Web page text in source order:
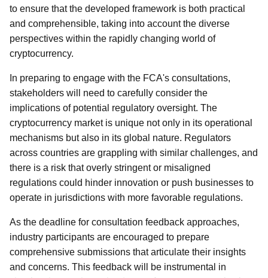
to ensure that the developed framework is both practical
and comprehensible, taking into account the diverse
perspectives within the rapidly changing world of
cryptocurrency.
In preparing to engage with the FCA's consultations,
stakeholders will need to carefully consider the
implications of potential regulatory oversight. The
cryptocurrency market is unique not only in its operational
mechanisms but also in its global nature. Regulators
across countries are grappling with similar challenges, and
there is a risk that overly stringent or misaligned
regulations could hinder innovation or push businesses to
operate in jurisdictions with more favorable regulations.
As the deadline for consultation feedback approaches,
industry participants are encouraged to prepare
comprehensive submissions that articulate their insights
and concerns. This feedback will be instrumental in